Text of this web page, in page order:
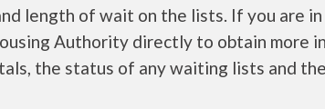
length of wait on the lists. If you are
Authority directly to obtain more
the status of any waiting lists and